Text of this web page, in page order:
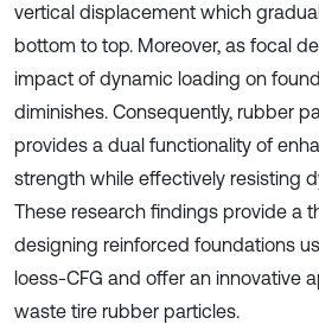
vertical displacement which
bottom to top. Moreover, as focal
impact of dynamic loading on
diminishes. Consequently, rubber
provides a dual functionality of
strength while effectively resisting
These research findings provide a
designing reinforced foundations
loess-CFG and offer an innovative
waste tire rubber particles.